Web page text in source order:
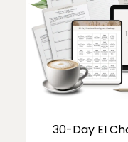
30-Day EI